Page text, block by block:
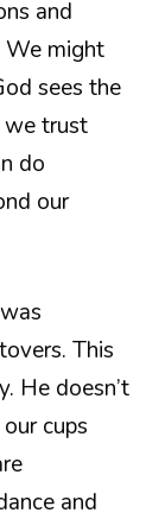
and
We might
sees the
we trust
do
our
This
He doesn’t
cups
and